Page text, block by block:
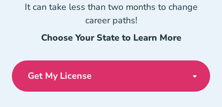
It can take less than two months to change
career paths!
Choose Your State to Learn More